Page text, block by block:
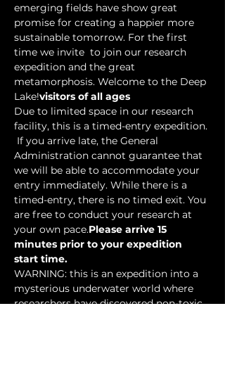
emerging fields have show great
promise for creating a happier more
sustainable tomorrow. For the first
time we invite to join our research
expedition and the great
metamorphosis. Welcome to the Deep
Lake!visitors of all ages
Due to limited space in our research
facility, this is a timed-entry expedition.
If you arrive late, the General
Administration cannot guarantee that
we will be able to accommodate your
entry immediately. While there is a
timed-entry, there is no timed exit. You
are free to conduct your research at
your own pace.Please arrive 15
minutes prior to your expedition
start time.
WARNING: this is an expedition into a
mysterious underwater world where
researchers have discovered non-toxic